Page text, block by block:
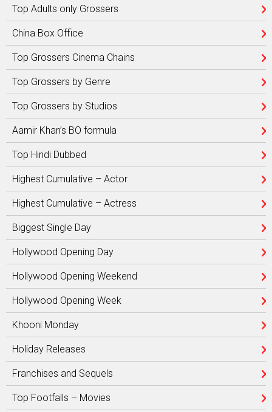
Top Adults only Grossers
China Box Office
Top Grossers Cinema Chains
Top Grossers by Genre
Top Grossers by Studios
Aamir Khan’s BO formula
Top Hindi Dubbed
Highest Cumulative – Actor
Highest Cumulative – Actress
Biggest Single Day
Hollywood Opening Day
Hollywood Opening Weekend
Hollywood Opening Week
Khooni Monday
Holiday Releases
Franchises and Sequels
Top Footfalls – Movies